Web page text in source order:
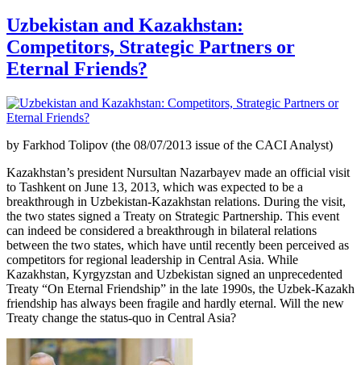
Uzbekistan and Kazakhstan:
Competitors, Strategic Partners or
Eternal Friends?
by Farkhod Tolipov (the 08/07/2013 issue of the CACI Analyst)
Kazakhstan’s president Nursultan Nazarbayev made an official visit
to Tashkent on June 13, 2013, which was expected to be a
breakthrough in Uzbekistan-Kazakhstan relations. During the visit,
the two states signed a Treaty on Strategic Partnership. This event
can indeed be considered a breakthrough in bilateral relations
between the two states, which have until recently been perceived as
competitors for regional leadership in Central Asia. While
Kazakhstan, Kyrgyzstan and Uzbekistan signed an unprecedented
Treaty “On Eternal Friendship” in the late 1990s, the Uzbek-Kazakh
friendship has always been fragile and hardly eternal. Will the new
Treaty change the status-quo in Central Asia?